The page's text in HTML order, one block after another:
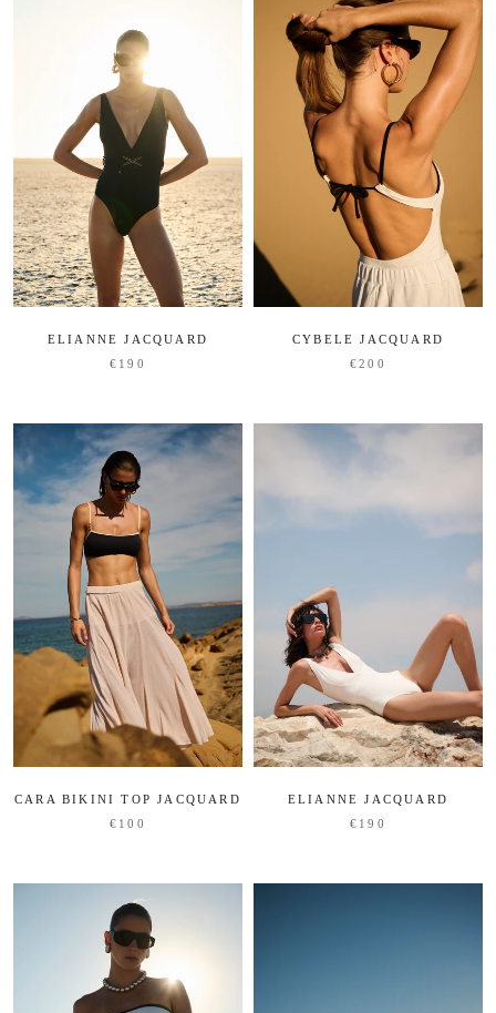
ELIANNE JACQUARD
€190
CYBELE JACQUARD
€200
CARA BIKINI TOP JACQUARD
€100
ELIANNE JACQUARD
€190